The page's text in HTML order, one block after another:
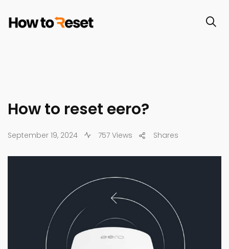
How to reset eero?
September 19, 2024 757 Views Shares